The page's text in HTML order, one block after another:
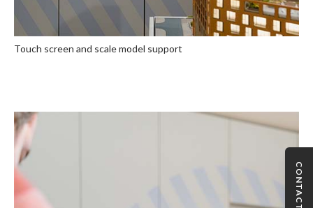
Touch screen and scale model support
CONTACT